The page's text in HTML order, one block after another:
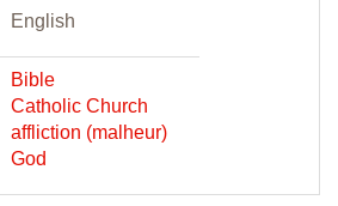
English
Bible
Catholic Church
affliction (malheur)
God